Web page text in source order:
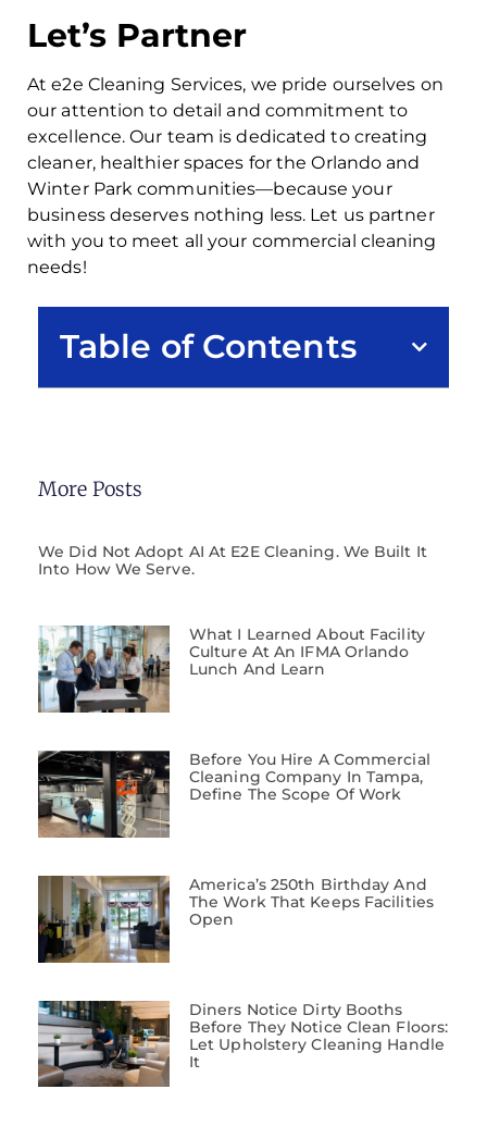
Let’s Partner
At e2e Cleaning Services, we pride ourselves on
our attention to detail and commitment to
excellence. Our team is dedicated to creating
cleaner, healthier spaces for the Orlando and
Winter Park communities—because your
business deserves nothing less. Let us partner
with you to meet all your commercial cleaning
needs!
Table of Contents
More Posts
We Did Not Adopt AI At E2E Cleaning. We Built It
Into How We Serve.
What I Learned About Facility
Culture At An IFMA Orlando
Lunch And Learn
Before You Hire A Commercial
Cleaning Company In Tampa,
Define The Scope Of Work
America’s 250th Birthday And
The Work That Keeps Facilities
Open
Diners Notice Dirty Booths
Before They Notice Clean Floors:
Let Upholstery Cleaning Handle
It